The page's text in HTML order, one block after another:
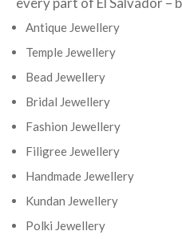
Antique Jewellery
Temple Jewellery
Bead Jewellery
Bridal Jewellery
Fashion Jewellery
Filigree Jewellery
Handmade Jewellery
Kundan Jewellery
Polki Jewellery